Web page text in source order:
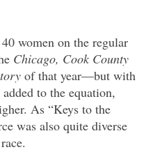
women on the regular
Chicago, Cook County
of that year—but with
to the equation,
As “Keys to the
was also quite diverse